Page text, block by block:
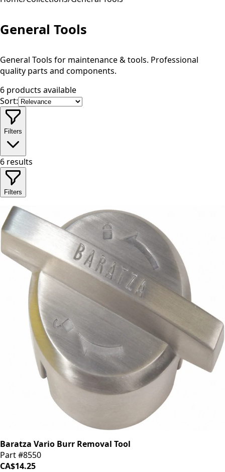
General Tools
General Tools for maintenance & tools. Professional
quality parts and components.
6 products available
Sort:
Filters
6 results
Filters
Baratza Vario Burr Removal Tool
Part #8550
CA$14.25